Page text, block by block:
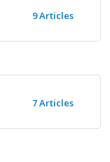
9 Articles
7 Articles